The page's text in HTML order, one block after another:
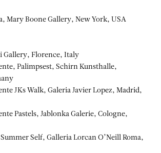
Mary Boone Gallery, New York, USA
Gallery, Florence, Italy
Palimpsest, Schirn Kunsthalle,
JKs Walk, Galeria Javier Lopez, Madrid,
Pastels, Jablonka Galerie, Cologne,
Self, Galleria Lorcan O’Neill Roma,